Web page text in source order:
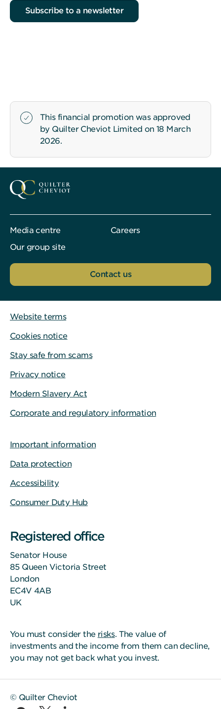
Subscribe to a newsletter
This financial promotion was approved
by Quilter Cheviot Limited on 18 March
2026.
Media centre
Careers
Our group site
Contact us
Website terms
Cookies notice
Stay safe from scams
Privacy notice
Modern Slavery Act
Corporate and regulatory information
Important information
Data protection
Accessibility
Consumer Duty Hub
Registered office
Senator House
85 Queen Victoria Street
London
EC4V 4AB
UK
You must consider the risks. The value of
investments and the income from them can decline,
you may not get back what you invest.
© Quilter Cheviot